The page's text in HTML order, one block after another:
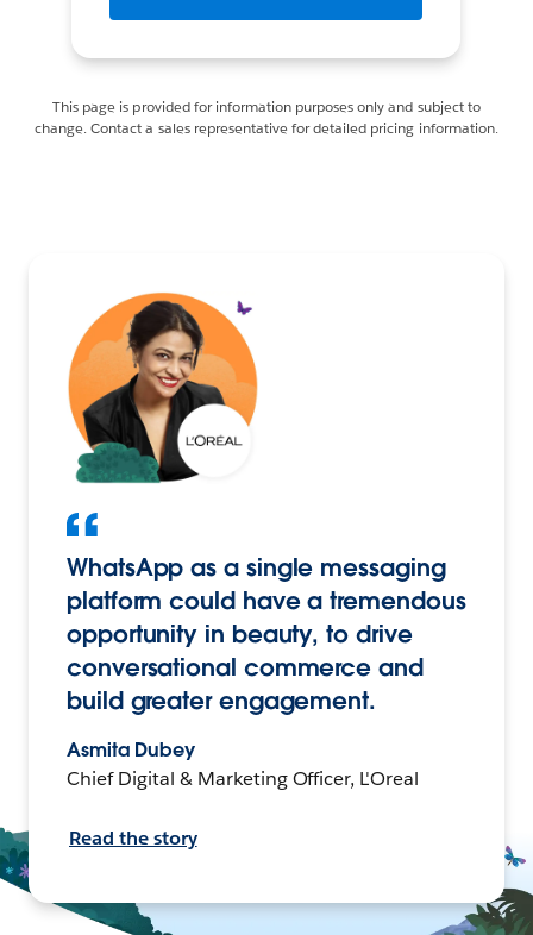
This page is provided for information purposes only and subject to
change. Contact a sales representative for detailed pricing information.
WhatsApp as a single messaging
platform could have a tremendous
opportunity in beauty, to drive
conversational commerce and
build greater engagement.
Asmita Dubey
Chief Digital & Marketing Officer, L'Oreal
Read the story